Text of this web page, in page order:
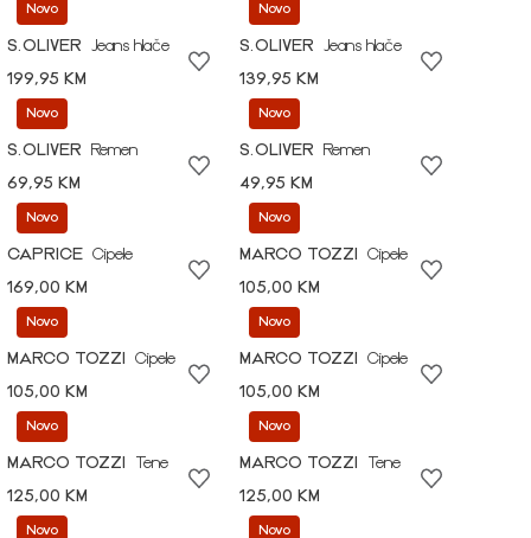
Novo
S.OLIVER
Jeans hlače
199,95 KM
Novo
S.OLIVER
Jeans hlače
139,95 KM
Novo
S.OLIVER
Remen
69,95 KM
Novo
S.OLIVER
Remen
49,95 KM
Novo
CAPRICE Cipele
169,00 KM
Novo
MARCO TOZZI
Cipele
105,00 KM
Novo
MARCO TOZZI
Cipele
105,00 KM
Novo
MARCO TOZZI
Cipele
105,00 KM
Novo
MARCO TOZZI
Tene
125,00 KM
Novo
MARCO TOZZI
Tene
125,00 KM
Novo Novo